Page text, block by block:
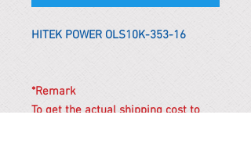
HITEK POWER OLS10K-353-16
*Remark
To get the actual shipping cost to